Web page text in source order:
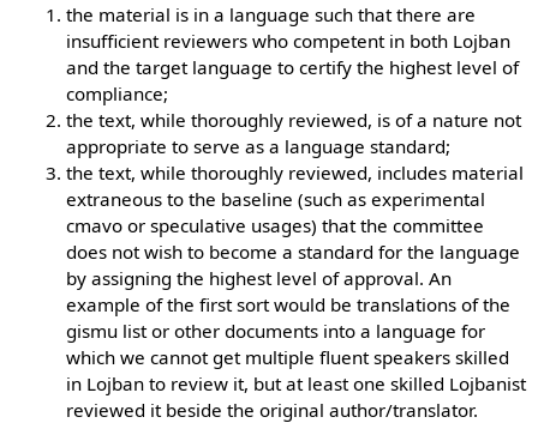
the material is in a language such that there are
insufficient reviewers who competent in both Lojban
and the target language to certify the highest level of
compliance;
the text, while thoroughly reviewed, is of a nature not
appropriate to serve as a language standard;
the text, while thoroughly reviewed, includes material
extraneous to the baseline (such as experimental
cmavo or speculative usages) that the committee
does not wish to become a standard for the language
by assigning the highest level of approval. An
example of the first sort would be translations of the
gismu list or other documents into a language for
which we cannot get multiple fluent speakers skilled
in Lojban to review it, but at least one skilled Lojbanist
reviewed it beside the original author/translator.